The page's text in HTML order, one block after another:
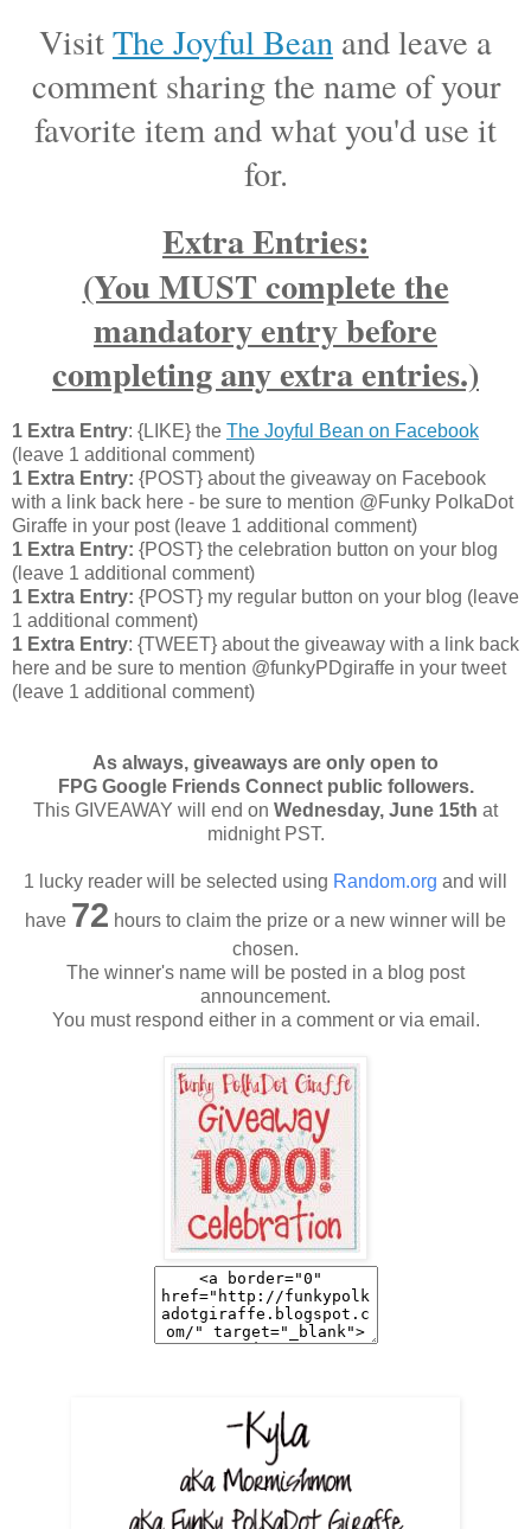
VisitThe Joyful Bean and leave a
comment sharing the name of your
favorite item and what you'd use it
for.
Extra Entries:
(You MUST complete the
mandatory entry before
completing any extra entries.)
1 Extra Entry: {LIKE} the The Joyful Bean on Facebook
(leave 1 additional comment)
1 Extra Entry: {POST} about the giveaway on Facebook
with a link back here - be sure to mention @Funky PolkaDot
Giraffe in your post (leave 1 additional comment)
1 Extra Entry: {POST} the celebration button on your blog
(leave 1 additional comment)
1 Extra Entry: {POST} my regular button on your blog (leave
1 additional comment)
1 Extra Entry: {TWEET} about the giveaway with a link back
here and be sure to mention @funkyPDgiraffe in your tweet
(leave 1 additional comment)
As always, giveaways are only open to
FPG Google Friends Connect public followers.
This GIVEAWAY will end on Wednesday, June 15th at
midnight PST.
1 lucky reader will be selected using Random.org and will
have 72 hours to claim the prize or a new winner will be
chosen.
The winner's name will be posted in a blog post
announcement.
You must respond either in a comment or via email.